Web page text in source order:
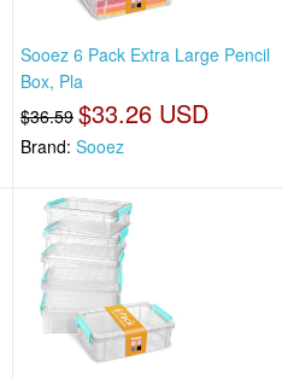
Sooez 6 Pack Extra Large Pencil
Box, Pla
$36.59 $33.26 USD
Brand: Sooez